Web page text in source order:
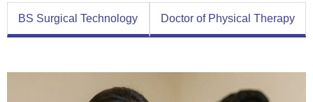
BS Surgical Technology Doctor of Physical Therapy